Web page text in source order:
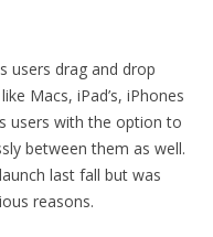
users drag and drop
Macs, iPad’s, iPhones
users with the option to
between them as well.
last fall but was
reasons.